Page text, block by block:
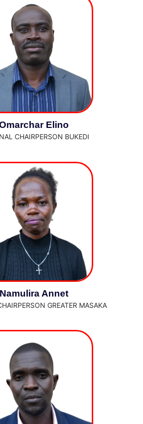
Elino
CHAIRPERSON BUKEDI
Namulira Annet
GREATER MASAKA